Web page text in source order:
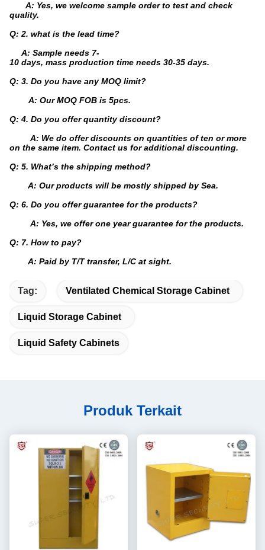
A: Yes, we welcome sample order to test and check
quality.
Q: 2. what is the lead time?
A: Sample needs 7-
10 days, mass production time needs 30-35 days.
Q: 3. Do you have any MOQ limit?
A: Our MOQ FOB is 5pcs.
Q: 4. Do you offer quantity discount?
A: We do offer discounts on quantities of ten or more
on the same item. Contact us for additional discounting.
Q: 5. What’s the shipping method?
A: Our products will be mostly shipped by Sea.
Q: 6. Do you offer guarantee for the products?
A: Yes, we offer one year guarantee for the products.
Q: 7. How to pay?
A: Paid by T/T transfer, L/C at sight.
Tag: Ventilated Chemical Storage Cabinet
Liquid Storage Cabinet
Liquid Safety Cabinets
Produk Terkait